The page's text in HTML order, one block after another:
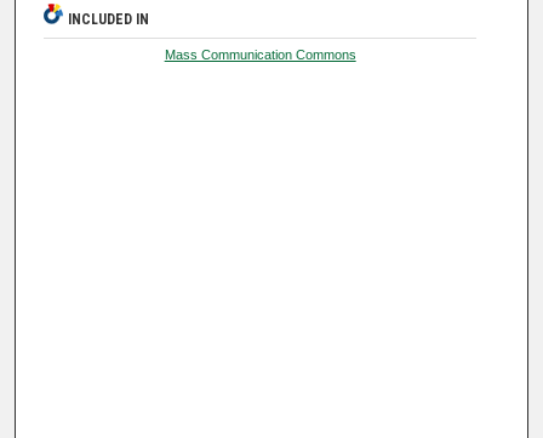
INCLUDED IN
Mass Communication Commons